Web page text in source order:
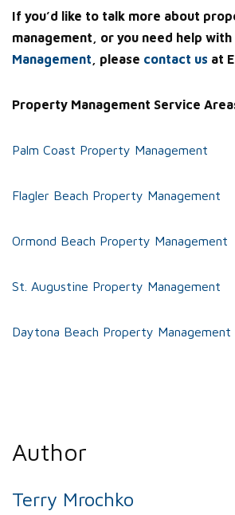
If you’d like to talk more about
management, or you need help with
Management , please contact us at
Property Management Service
Palm Coast Property Management
Flagler Beach Property Management
Ormond Beach Property Management
St. Augustine Property Management
Daytona Beach Property Management
Author
Terry Mrochko